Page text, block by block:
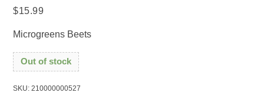
$15.99
Microgreens Beets
Out of stock
SKU:210000000527